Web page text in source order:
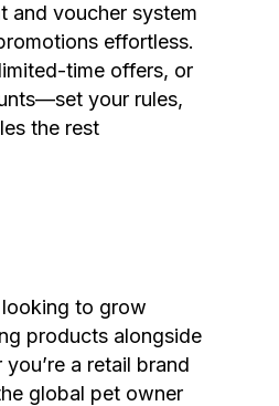
and voucher system
effortless.
time offers, or
your rules,
the rest
looking to grow
products alongside
a retail brand
global pet owner